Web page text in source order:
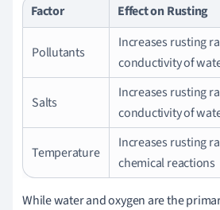
Factor Effect on Rusting
Pollutants
Increases rusting
conductivity of
Salts
Increases rusting
conductivity of
Temperature
Increases rusting
chemical reactions
While water and oxygen are the